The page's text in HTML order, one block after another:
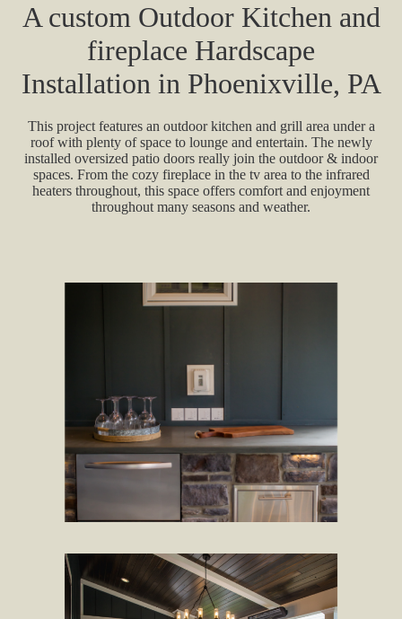
A custom Outdoor Kitchen and
fireplace Hardscape
Installation in Phoenixville, PA
This project features an outdoor kitchen and grill area under a
roof with plenty of space to lounge and entertain. The newly
installed oversized patio doors really join the outdoor & indoor
spaces. From the cozy fireplace in the tv area to the infrared
heaters throughout, this space offers comfort and enjoyment
throughout many seasons and weather.